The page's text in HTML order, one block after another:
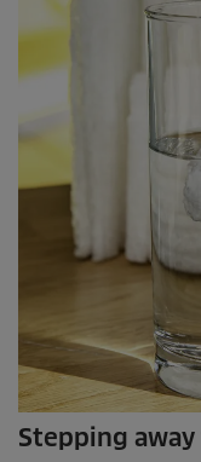
Stepping